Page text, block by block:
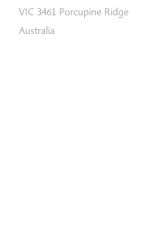
VIC 3461 Porcupine Ridge
Australia